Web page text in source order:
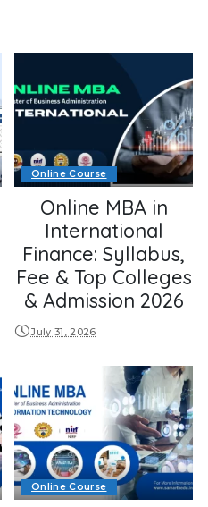
Online Course
Online MBA in
International
Finance: Syllabus,
Fee & Top Colleges
& Admission 2026
July 31, 2026
Online Course